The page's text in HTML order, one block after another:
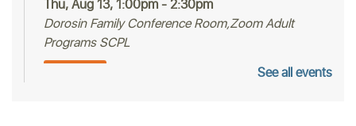
Thu, Aug 13, 1:00pm - 2:30pm
Dorosin Family Conference Room,Zoom Adult
Programs SCPL
See all events